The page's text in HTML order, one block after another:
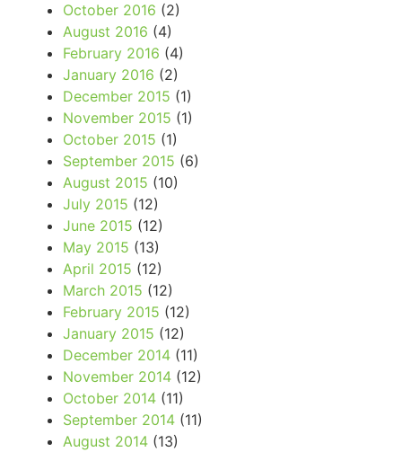
October 2016 (2)
August 2016 (4)
February 2016 (4)
January 2016 (2)
December 2015 (1)
November 2015 (1)
October 2015 (1)
September 2015 (6)
August 2015 (10)
July 2015 (12)
June 2015 (12)
May 2015 (13)
April 2015 (12)
March 2015 (12)
February 2015 (12)
January 2015 (12)
December 2014 (11)
November 2014 (12)
October 2014 (11)
September 2014 (11)
August 2014 (13)